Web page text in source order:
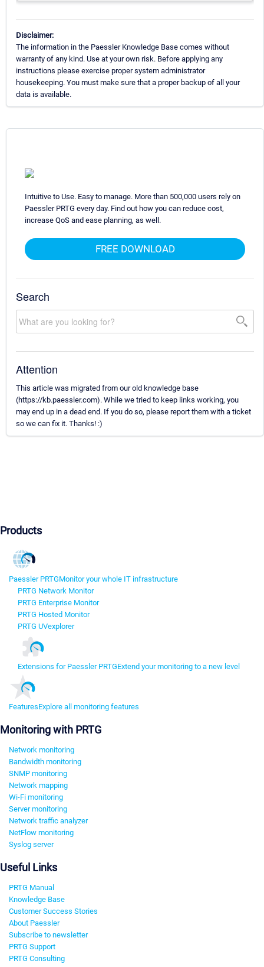
Disclaimer:
The information in the Paessler Knowledge Base comes without
warranty of any kind. Use at your own risk. Before applying any
instructions please exercise proper system administrator
housekeeping. You must make sure that a proper backup of all your
data is available.
Intuitive to Use. Easy to manage. More than 500,000 users rely on
Paessler PRTG every day. Find out how you can reduce cost,
increase QoS and ease planning, as well.
FREE DOWNLOAD
Search
Attention
This article was migrated from our old knowledge base
(https://kb.paessler.com). While we tried to keep links working, you
may end up in a dead end. If you do so, please report them with a ticket
so we can fix it. Thanks! :)
Products
Paessler PRTGMonitor your whole IT infrastructure
PRTG Network Monitor
PRTG Enterprise Monitor
PRTG Hosted Monitor
PRTG UVexplorer
Extensions for Paessler PRTGExtend your monitoring to a new level
FeaturesExplore all monitoring features
Monitoring with PRTG
Network monitoring
Bandwidth monitoring
SNMP monitoring
Network mapping
Wi-Fi monitoring
Server monitoring
Network traffic analyzer
NetFlow monitoring
Syslog server
Useful Links
PRTG Manual
Knowledge Base
Customer Success Stories
About Paessler
Subscribe to newsletter
PRTG Support
PRTG Consulting